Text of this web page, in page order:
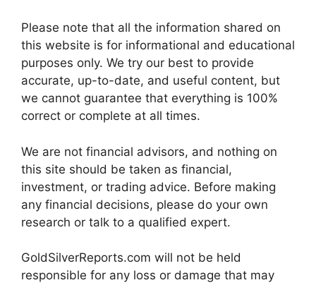
Please note that all the information shared on
this website is for informational and educational
purposes only. We try our best to provide
accurate, up-to-date, and useful content, but
we cannot guarantee that everything is 100%
correct or complete at all times.
We are not financial advisors, and nothing on
this site should be taken as financial,
investment, or trading advice. Before making
any financial decisions, please do your own
research or talk to a qualified expert.
GoldSilverReports.com will not be held
responsible for any loss or damage that may